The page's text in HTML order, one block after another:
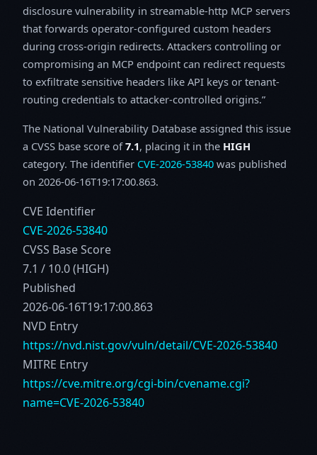
disclosure vulnerability in streamable-http MCP servers
that forwards operator-configured custom headers
during cross-origin redirects. Attackers controlling or
compromising an MCP endpoint can redirect requests
to exfiltrate sensitive headers like API keys or tenant-
routing credentials to attacker-controlled origins.
The National Vulnerability Database assigned this issue
a CVSS base score of7.1, placing it in the HIGH
category. The identifier CVE-2026-53840 was published
on 2026-06-16T19:17:00.863.
CVE Identifier
CVE-2026-53840
CVSS Base Score
7.1 / 10.0 (HIGH)
Published
2026-06-16T19:17:00.863
NVD Entry
https://nvd.nist.gov/vuln/detail/CVE-2026-53840
MITRE Entry
https://cve.mitre.org/cgi-bin/cvename.cgi?
name=CVE-2026-53840